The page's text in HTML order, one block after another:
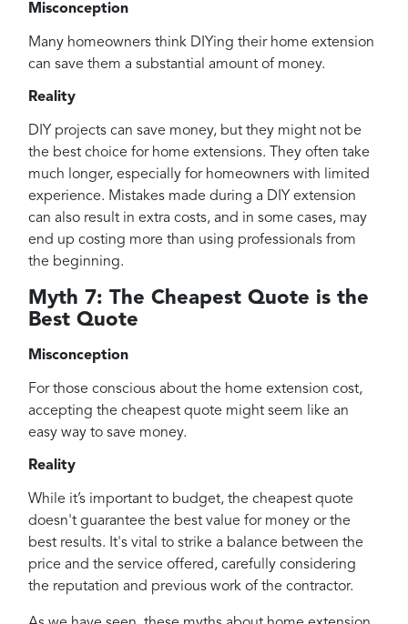
Misconception
Many homeowners think DIYing their home extension
can save them a substantial amount of money.
Reality
DIY projects can save money, but they might not be
the best choice for home extensions. They often take
much longer, especially for homeowners with limited
experience. Mistakes made during a DIY extension
can also result in extra costs, and in some cases, may
end up costing more than using professionals from
the beginning.
Myth 7: The Cheapest Quote is the
Best Quote
Misconception
For those conscious about the home extension cost,
accepting the cheapest quote might seem like an
easy way to save money.
Reality
While it’s important to budget, the cheapest quote
doesn't guarantee the best value for money or the
best results. It's vital to strike a balance between the
price and the service offered, carefully considering
the reputation and previous work of the contractor.